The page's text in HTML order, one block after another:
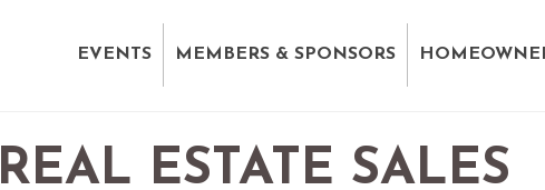
EVENTS MEMBERS & SPONSORS
REAL ESTATE SALES